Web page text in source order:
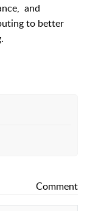
and
to better
Comment